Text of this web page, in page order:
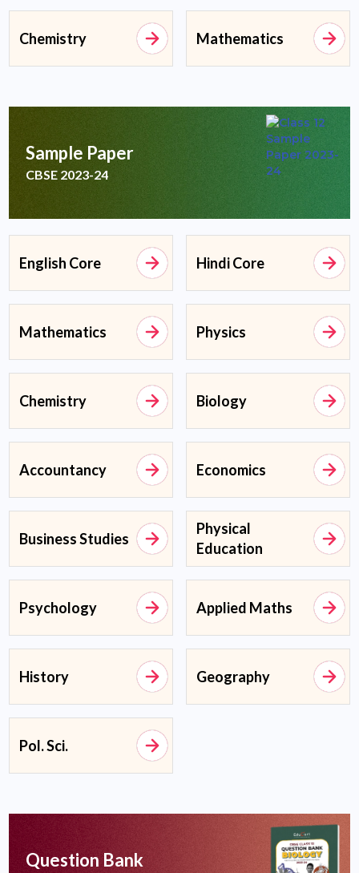
Chemistry Mathematics
Sample Paper
CBSE 2023-24
English Core Hindi Core
Mathematics Physics
Chemistry Biology
Accountancy Economics
Business Studies
Physical
Education
Psychology Applied Maths
History Geography
Pol. Sci.
Question Bank